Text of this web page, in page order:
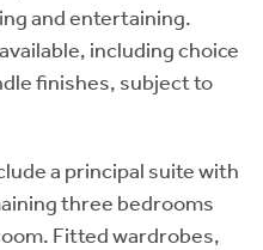
and entertaining.
including choice
finishes, subject to
a principal suite with
three bedrooms
Fitted wardrobes,